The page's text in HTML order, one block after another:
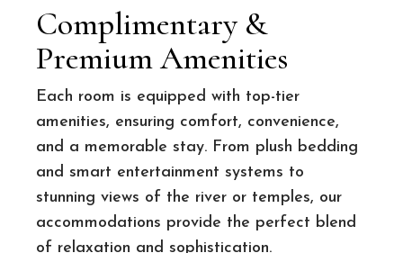
Complimentary &
Premium Amenities
Each room is equipped with top-tier
amenities, ensuring comfort, convenience,
and a memorable stay. From plush bedding
and smart entertainment systems to
stunning views of the river or temples, our
accommodations provide the perfect blend
of relaxation and sophistication.